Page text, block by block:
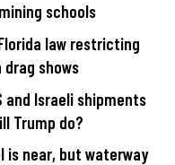
schools
law restricting
shows
and Israeli shipments
Trump do?
is near, but waterway